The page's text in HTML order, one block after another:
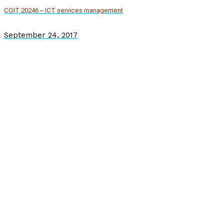
COIT 20246 – ICT services management
September 24, 2017